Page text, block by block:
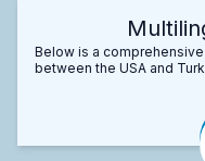
Below is a
between the USA and